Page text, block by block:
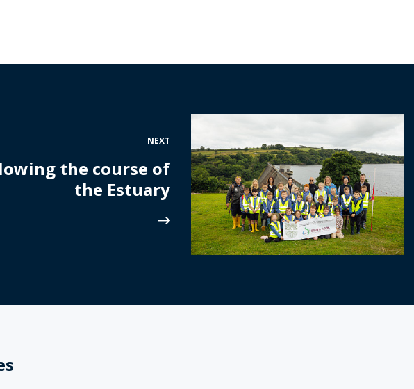
NEXT
the course of
the Estuary